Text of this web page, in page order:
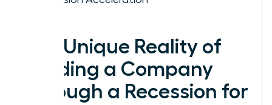
The Unique Reality of
Leading a Company
Through a Recession for